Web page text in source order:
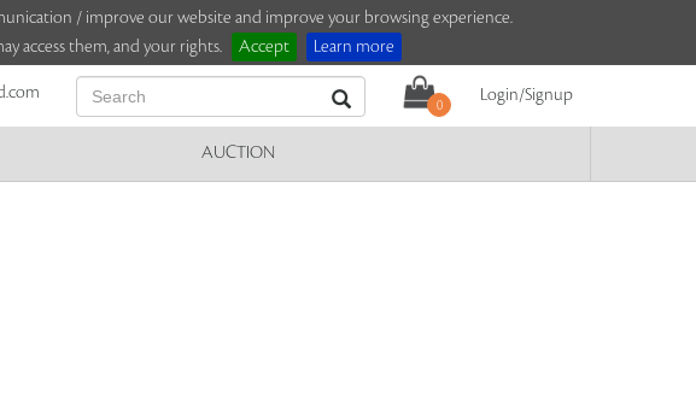
/ improve our website and improve your browsing experience.
access them, and your rights.
Accept Learn more
0
Login/Signup
AUCTION